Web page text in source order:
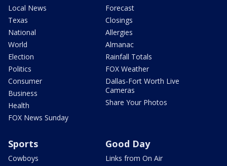
Local News
Texas
National
World
Election
Politics
Consumer
Business
Health
FOX News Sunday
Forecast
Closings
Allergies
Almanac
Rainfall Totals
FOX Weather
Dallas-Fort Worth Live
Cameras
Share Your Photos
Sports
Cowboys
Good Day
Links from On Air